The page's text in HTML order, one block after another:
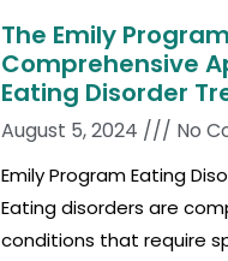
The Emily
Comprehensive
Eating Disorder
August 5, 2024 No
Emily Program Eating
Eating disorders are
conditions that require